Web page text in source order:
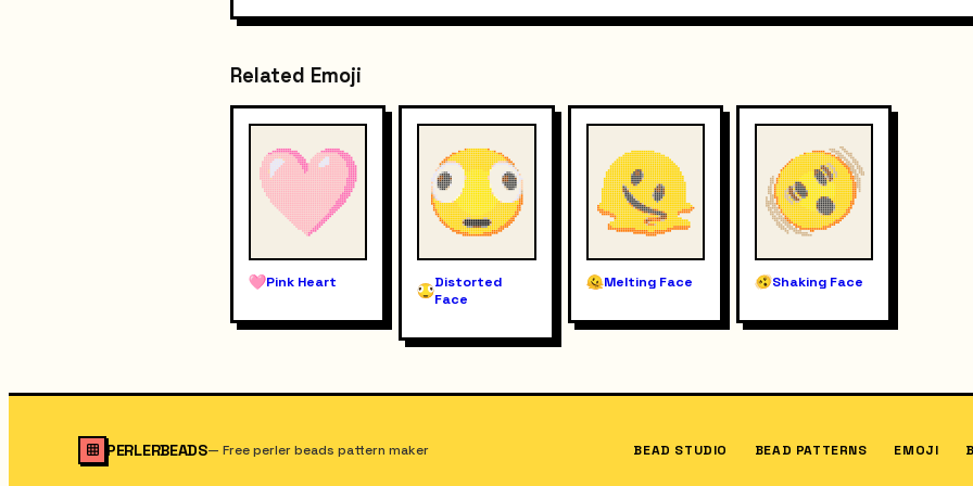
Related Emoji
Pink Heart
Distorted
Face
Melting Face Shaking Face
PERLERBEADS— Free perler beads pattern maker BEAD STUDIO BEAD PATTERNS EMOJI